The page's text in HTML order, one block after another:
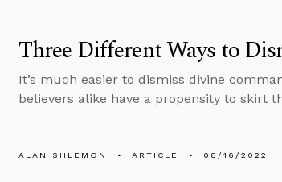
Three Different Ways to
It’s much easier to dismiss divine
believers alike have a propensity to skirt
ALAN SHLEMON ARTICLE 08/16/2022